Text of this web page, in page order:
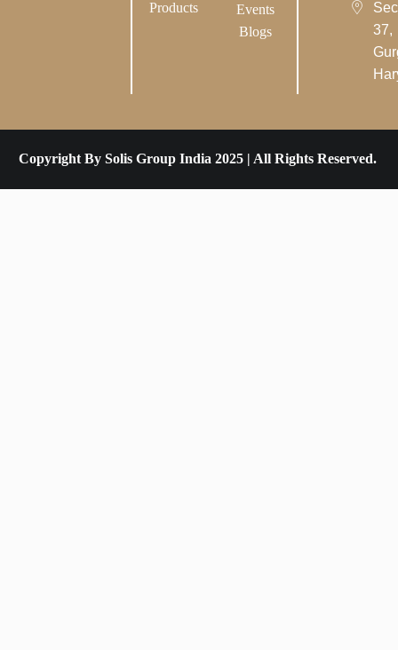
Products
Events
Blogs
37,
Copyright By Solis Group India 2025 | All Rights Reserved.